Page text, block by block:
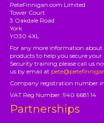
PeteFinnigan.com Limited
Tower Court
3 Oakdale Road
York
YO30 4XL
For any more information about
products to help you secure
Security training please call us
us by email at
Company registration number
VAT Reg Number: 940 6681 14
Partnerships